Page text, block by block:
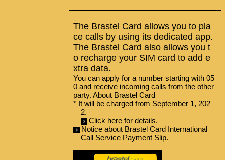
The Brastel Card allows you to pla
ce calls by using its dedicated app.
The Brastel Card also allows you t
o recharge your SIM card to add e
xtra data.
You can apply for a number starting with 05
0 and receive incoming calls from the other
party. About Brastel Card
* It will be charged from September 1, 202
2.
Click here for details.
Notice about Brastel Card International
Call Service Payment Slip.